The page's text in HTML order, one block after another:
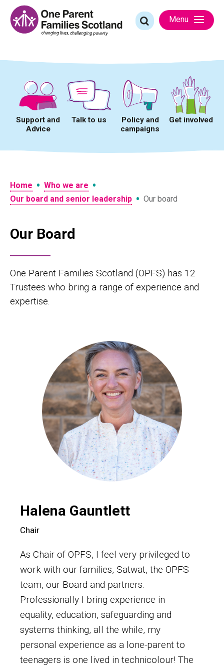
content
Search
for:
Menu
Support and
Advice
Talk to us
Policy and
campaigns
Get involved
Home • Who we are •
Our board and senior leadership • Our board
Our Board
One Parent Families Scotland (OPFS) has 12
Trustees who bring a range of experience and
expertise.
Halena Gauntlett
Chair
As Chair of OPFS, I feel very privileged to
work with our families, Satwat, the OPFS
team, our Board and partners.
Professionally I bring experience in
equality, education, safeguarding and
systems thinking, all the while, my
personal experience as a lone-parent to
teenagers is one lived in technicolour! The